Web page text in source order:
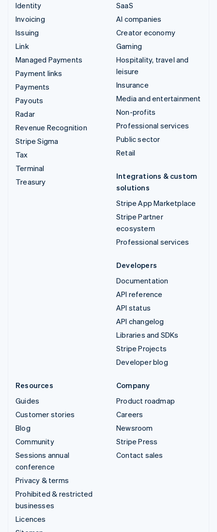
Identity
Invoicing
Issuing
Link
Managed Payments
Payment links
Payments
Payouts
Radar
Revenue Recognition
Stripe Sigma
Tax
Terminal
Treasury
SaaS
AI companies
Creator economy
Gaming
Hospitality, travel and
leisure
Insurance
Media and entertainment
Non-profits
Professional services
Public sector
Retail
Integrations & custom
solutions
Stripe App Marketplace
Stripe Partner
ecosystem
Professional services
Developers
Documentation
API reference
API status
API changelog
Libraries and SDKs
Stripe Projects
Developer blog
Resources
Guides
Customer stories
Blog
Community
Sessions annual
conference
Privacy & terms
Prohibited & restricted
businesses
Licences
Company
Product roadmap
Careers
Newsroom
Stripe Press
Contact sales